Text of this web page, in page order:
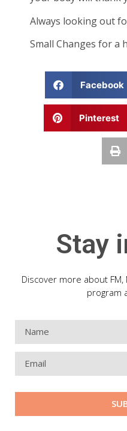
Always looking out
Small Changes for a
Facebook
Pinterest
Stay
Discover more about FM,
program